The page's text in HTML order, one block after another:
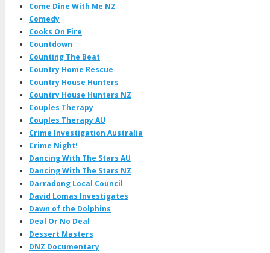
Come Dine With Me NZ
Comedy
Cooks On Fire
Countdown
Counting The Beat
Country Home Rescue
Country House Hunters
Country House Hunters NZ
Couples Therapy
Couples Therapy AU
Crime Investigation Australia
Crime Night!
Dancing With The Stars AU
Dancing With The Stars NZ
Darradong Local Council
David Lomas Investigates
Dawn of the Dolphins
Deal Or No Deal
Dessert Masters
DNZ Documentary